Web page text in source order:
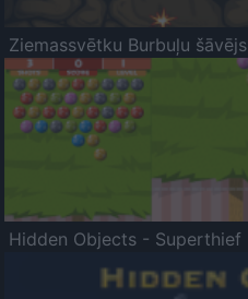
Ziemassvētku Burbuļu šāvējs
Hidden Objects - Superthief